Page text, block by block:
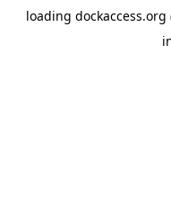
loading dockaccess.org